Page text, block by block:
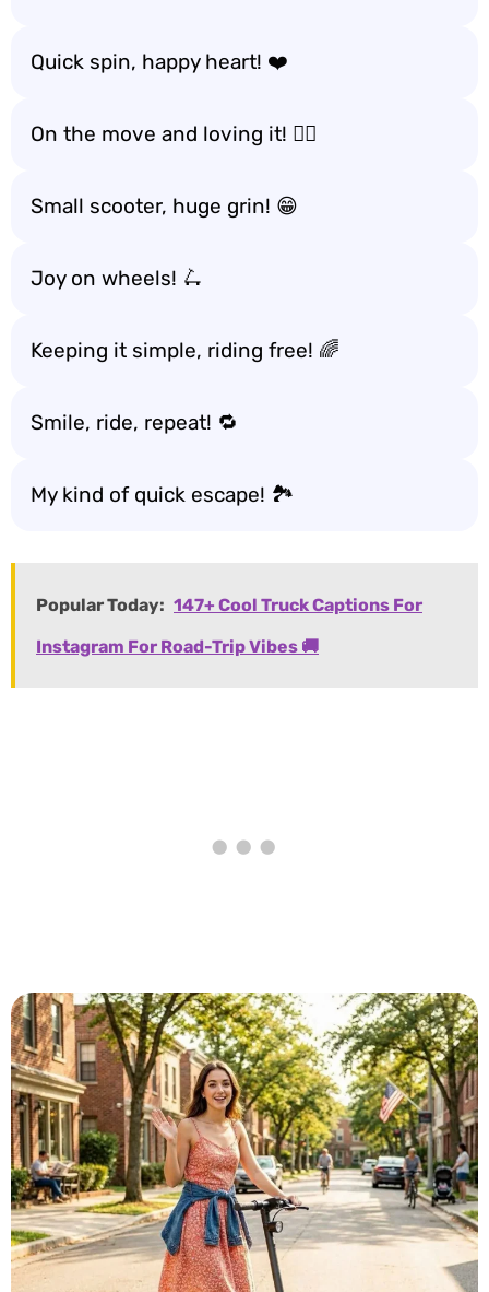
Quick spin, happy heart! ❤️
On the move and loving it! 🏃‍♂️
Small scooter, huge grin! 😁
Joy on wheels! 🛴
Keeping it simple, riding free! 🌈
Smile, ride, repeat! 🔁
My kind of quick escape! 🏞️
Popular Today: 147+ Cool Truck Captions For
Instagram For Road-Trip Vibes 🚚